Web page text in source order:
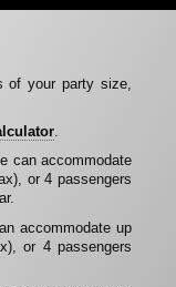
of your party size,
.
can accommodate
or 4 passengers
accommodate up
or 4 passengers